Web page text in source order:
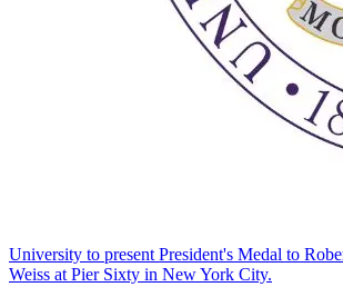
University to present President's Medal to
Weiss at Pier Sixty in New York City.